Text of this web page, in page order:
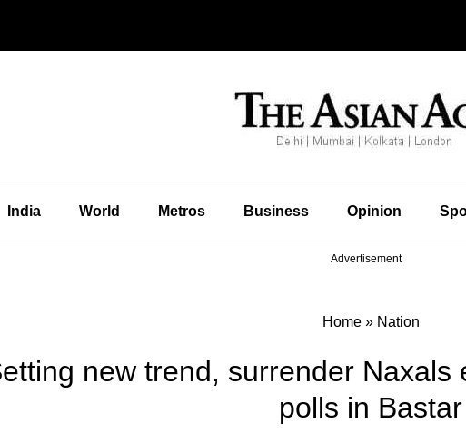
India World Metros Business Opinion
Advertisement
Home» Nation
new trend, surrender Naxals
polls in Bastar